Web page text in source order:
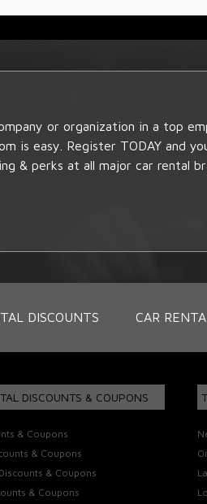
or organization in a top
is easy. Register TODAY and
& perks at all major car rental
DISCOUNTS CAR
DISCOUNTS & COUPONS
& Coupons
& Coupons
& Coupons
& Coupons